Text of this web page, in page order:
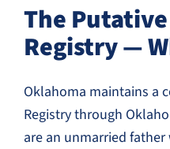
The
Registry —
Oklahoma maintains a
Registry through
are an unmarried